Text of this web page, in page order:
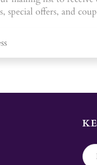
special offers, and